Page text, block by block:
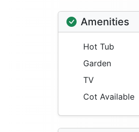
Amenities
Hot Tub
Garden
TV
Cot Available